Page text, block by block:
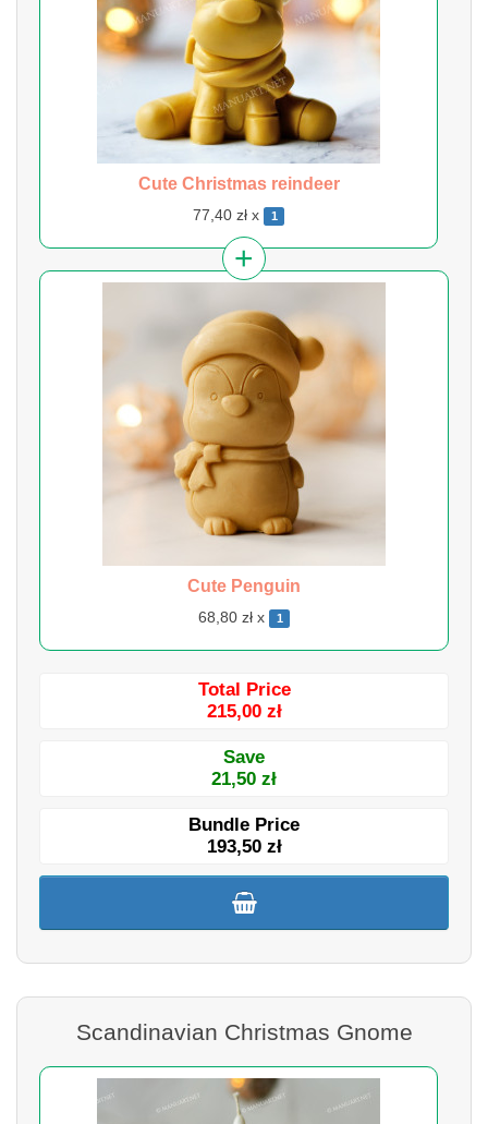
Cute Christmas reindeer
77,40 zł x 1
Cute Penguin
68,80 zł x 1
Total Price
215,00 zł
Save
21,50 zł
Bundle Price
193,50 zł
Scandinavian Christmas Gnome